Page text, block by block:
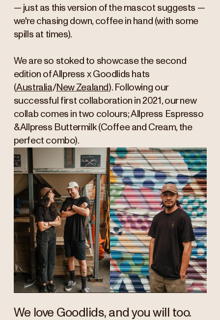
— just as this version of the mascot suggests —
we're chasing down, coffee in hand (with some
spills at times).
We are so stoked to showcase the second
edition of Allpress x Goodlids hats
(Australia/New Zealand). Following our
successful first collaboration in 2021, our new
collab comes in two colours; Allpress Espresso
& Allpress Buttermilk (Coffee and Cream, the
perfect combo).
We love Goodlids, and you will too.